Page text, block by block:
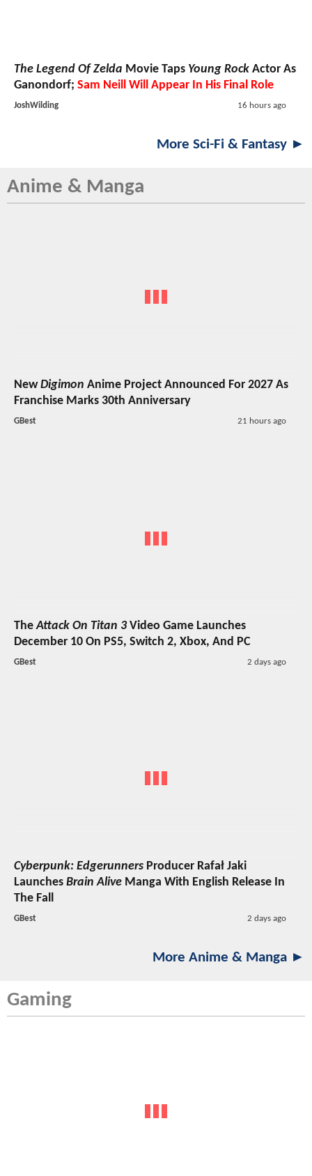
The Legend Of Zelda Movie Taps Young Rock Actor As
Ganondorf; Sam Neill Will Appear In His Final Role
JoshWilding 16 hours ago
More Sci-Fi & Fantasy ►
Anime & Manga
NewDigimon Anime Project Announced For 2027 As
Franchise Marks 30th Anniversary
GBest 21 hours ago
TheAttack On Titan 3Video Game Launches
December 10 On PS5, Switch 2, Xbox, And PC
GBest 2 days ago
Cyberpunk: Edgerunners Producer Rafał Jaki
Launches Brain Alive Manga With English Release In
The Fall
GBest 2 days ago
More Anime & Manga ►
Gaming